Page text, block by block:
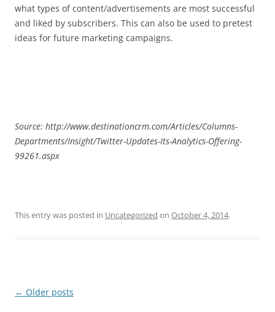
what types of content/advertisements are most successful
and liked by subscribers. This can also be used to pretest
ideas for future marketing campaigns.
Source: http://www.destinationcrm.com/Articles/Columns-
Departments/Insight/Twitter-Updates-Its-Analytics-Offering-
99261.aspx
This entry was posted in Uncategorized on October 4, 2014.
Post
← Older posts